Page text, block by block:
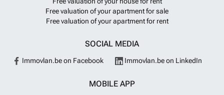
Investment on the Costa Blanca~This small scale development offers
a unique opportunity to own a modern, high quality home in a peaceful
yet well connected location on the Costa Blanca. Whether you are
investment, these properties offer excellent value and lifestyle
appeal.~~Contact us today to receive more information or to arrange a
viewing of this exclusive project in Benejúzar.Want to know more?
Free valuation of your apartment for sale
Free valuation of your apartment for rent
SOCIAL MEDIA
Immovlan.be on Facebook Immovlan.be on LinkedIn
MOBILE APP